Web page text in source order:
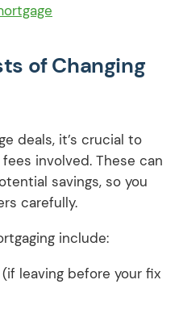
of Changing
deals, it’s crucial to
involved. These can
savings, so you
carefully.
include:
leaving before your fix